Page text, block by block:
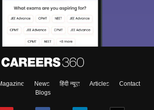
News हिंदी न्यूज़ Articles
Contact
Blogs